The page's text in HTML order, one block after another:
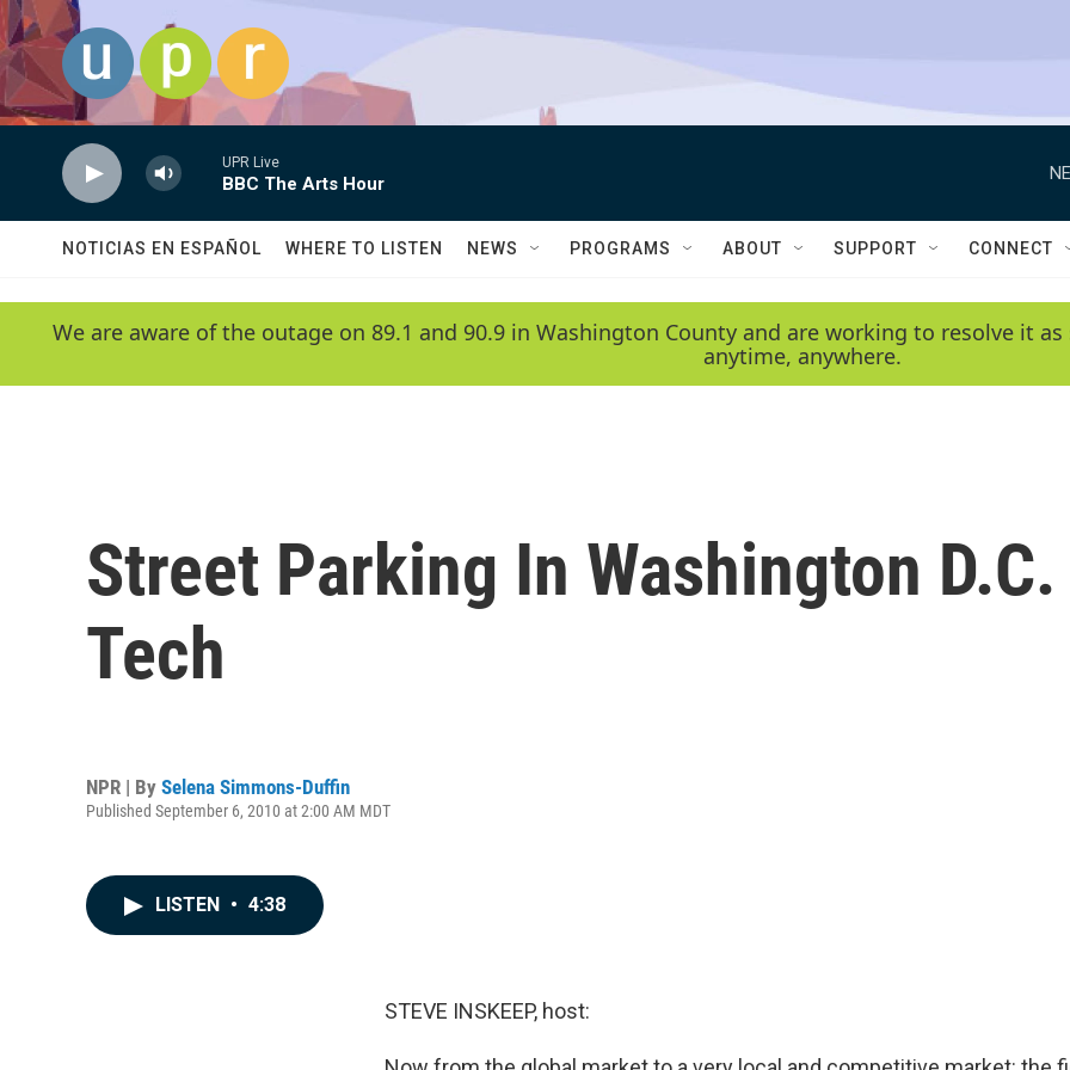
Skip to main content
UPR Live
BBC The Arts Hour
NOTICIAS EN ESPAÑOL WHERE TO LISTEN NEWS PROGRAMS ABOUT SUPPORT CONNECT
We are aware of the outage on 89.1 and 90.9 in Washington County and are working to resolve it
anytime, anywhere.
Street Parking In Washington
Tech
NPR | By Selena Simmons-Duffin
Published September 6, 2010 at 2:00 AM MDT
LISTEN • 4:38
STEVE INSKEEP, host: